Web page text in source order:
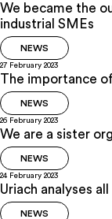
We became the
industrial SMEs
NEWS
27 February 2023
The importance
NEWS
26 February 2023
We are a sister
NEWS
24 February 2023
Uriach analyses
NEWS